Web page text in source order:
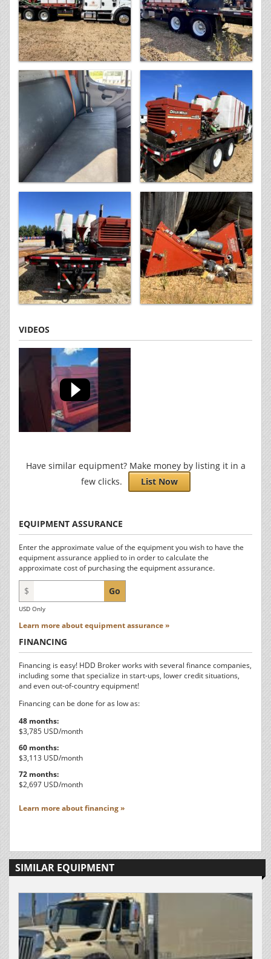
VIDEOS
Have similar equipment? Make money by listing it in a
few clicks.
List Now
EQUIPMENT ASSURANCE
Enter the approximate value of the equipment you wish to have the
equipment assurance applied to in order to calculate the
approximate cost of purchasing the equipment assurance.
$ Go
USD Only
Learn more about equipment assurance »
FINANCING
Financing is easy! HDD Broker works with several finance companies,
including some that specialize in start-ups, lower credit situations,
and even out-of-country equipment!
Financing can be done for as low as:
48 months:
$3,785 USD/month
60 months:
$3,113 USD/month
72 months:
$2,697 USD/month
Learn more about financing »
SIMILAR EQUIPMENT